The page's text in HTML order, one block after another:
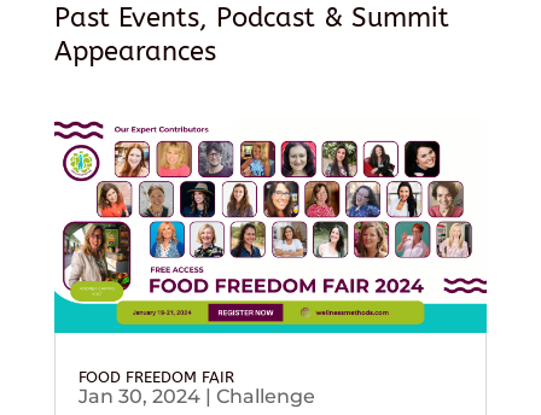
Past Events, Podcast & Summit
Appearances
FOOD FREEDOM FAIR
Jan 30, 2024| Challenge